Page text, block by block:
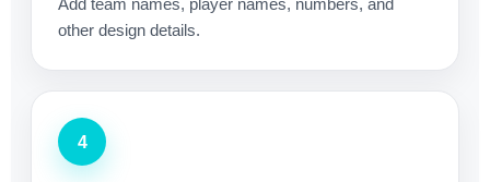
Add team names, player names, numbers, and
other design details.
4